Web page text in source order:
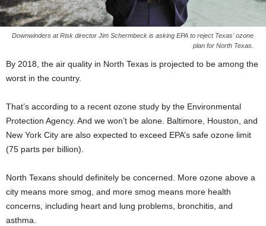
Downwinders at Risk director Jim Schermbeck is asking EPA to reject Texas' ozone
plan for North Texas.
By 2018, the air quality in North Texas is projected to be among the
worst in the country.
That’s according to a recent ozone study by the Environmental
Protection Agency. And we won’t be alone. Baltimore, Houston, and
New York City are also expected to exceed EPA’s safe ozone limit
(75 parts per billion).
North Texans should definitely be concerned. More ozone above a
city means more smog, and more smog means more health
concerns, including heart and lung problems, bronchitis, and
asthma.